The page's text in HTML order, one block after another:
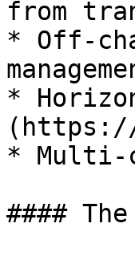
from
* Off-
*
(https://
* Multi-
####